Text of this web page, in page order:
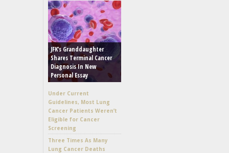
JFK’s Granddaughter
Shares Terminal Cancer
Diagnosis In New
Personal Essay
Under Current
Guidelines, Most Lung
Cancer Patients Weren’t
Eligible for Cancer
Screening
Three Times As Many
Lung Cancer Deaths